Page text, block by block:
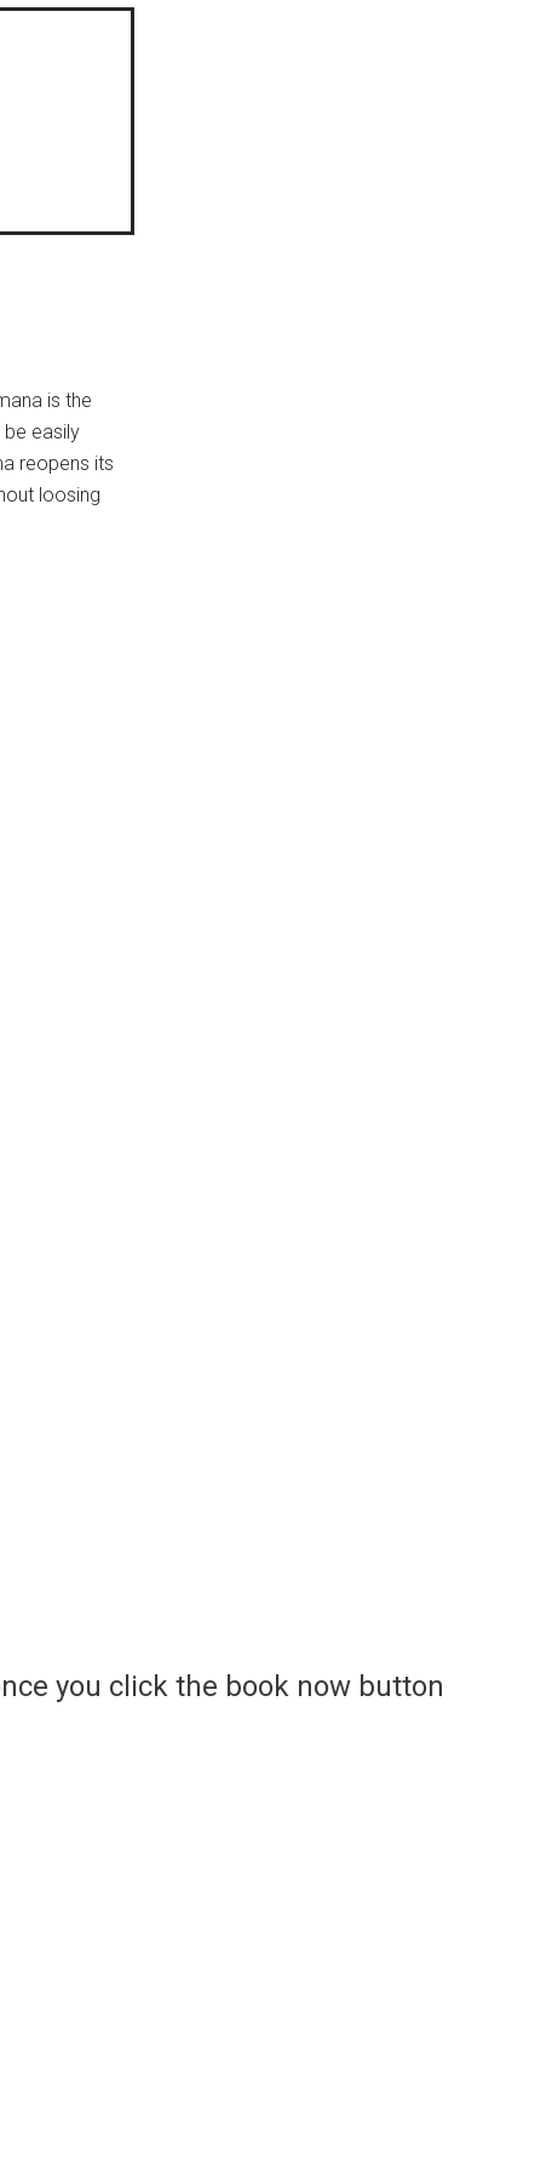
is the
be easily
reopens its
loosing
you click the book now button